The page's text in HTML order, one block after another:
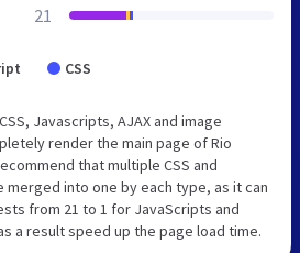
21
CSS
Javascripts, AJAX and image
render the main page of Rio
that multiple CSS and
merged into one by each type, as it can
from 21 to 1 for JavaScripts and
a result speed up the page load time.